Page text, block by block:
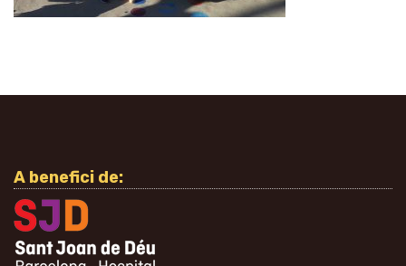
A benefici de: